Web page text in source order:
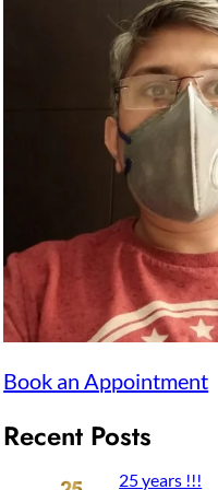
Book an Appointment
Recent Posts
25 years !!!